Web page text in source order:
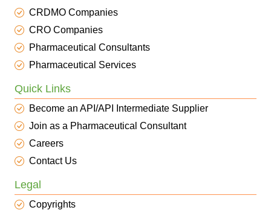
CRDMO Companies
CRO Companies
Pharmaceutical Consultants
Pharmaceutical Services
Quick Links
Become an API/API Intermediate Supplier
Join as a Pharmaceutical Consultant
Careers
Contact Us
Legal
Copyrights